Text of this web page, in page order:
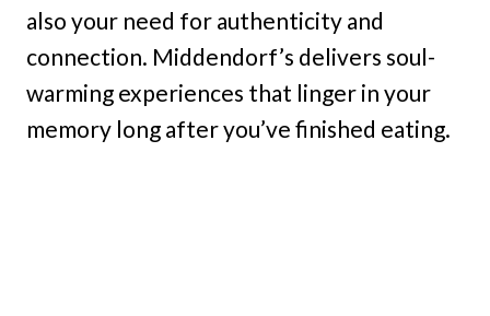
also your need for authenticity and
connection. Middendorf’s delivers soul-
warming experiences that linger in your
memory long after you’ve finished eating.